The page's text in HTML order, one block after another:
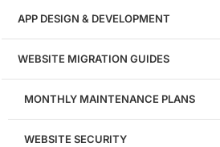
APP DESIGN & DEVELOPMENT
WEBSITE MIGRATION GUIDES
MONTHLY MAINTENANCE PLANS
WEBSITE SECURITY